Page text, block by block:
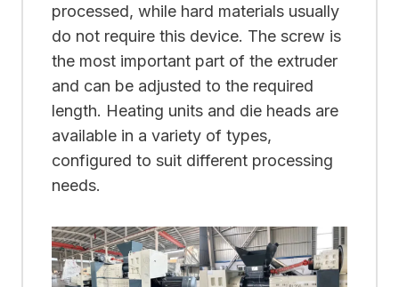
processed, while hard materials usually
do not require this device. The screw is
the most important part of the extruder
and can be adjusted to the required
length. Heating units and die heads are
available in a variety of types,
configured to suit different processing
needs.